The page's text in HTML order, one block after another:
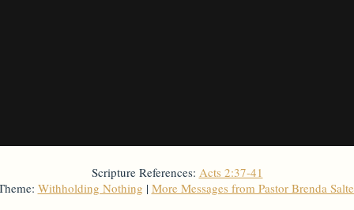
Scripture References: Acts 2:37-41
Withholding Nothing | More Messages from Pastor Brenda